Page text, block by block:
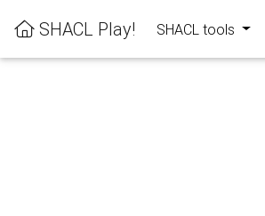
SHACL Play! SHACL tools